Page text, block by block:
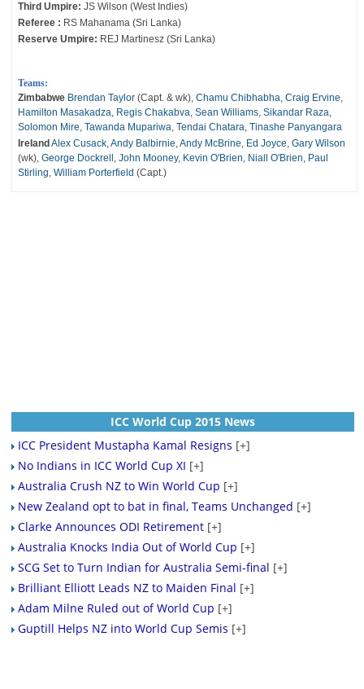
Third Umpire: JS Wilson (West Indies)
Referee : RS Mahanama (Sri Lanka)
Reserve Umpire: REJ Martinesz (Sri Lanka)
Teams:
Zimbabwe Brendan Taylor(Capt. & wk), Chamu Chibhabha, Craig Ervine,
Hamilton Masakadza, Regis Chakabva, Sean Williams, Sikandar Raza,
Solomon Mire, Tawanda Mupariwa, Tendai Chatara, Tinashe Panyangara
Ireland Alex Cusack,Andy Balbirnie,Andy McBrine, Ed Joyce, Gary Wilson
(wk), George Dockrell , John Mooney, Kevin O'Brien, Niall O'Brien, Paul
Stirling, William Porterfield (Capt.)
ICC World Cup 2015 News
ICC President Mustapha Kamal Resigns [+]
No Indians in ICC World Cup XI [+]
Australia Crush NZ to Win World Cup [+]
New Zealand opt to bat in final, Teams Unchanged [+]
Clarke Announces ODI Retirement [+]
Australia Knocks India Out of World Cup [+]
SCG Set to Turn Indian for Australia Semi-final [+]
Brilliant Elliott Leads NZ to Maiden Final [+]
Adam Milne Ruled out of World Cup [+]
Guptill Helps NZ into World Cup Semis [+]